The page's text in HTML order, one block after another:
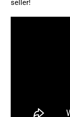
seller!